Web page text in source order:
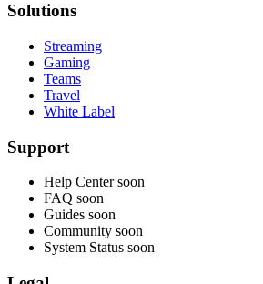
Solutions
Streaming
Gaming
Teams
Travel
White Label
Support
Help Center soon
FAQ soon
Guides soon
Community soon
System Status soon